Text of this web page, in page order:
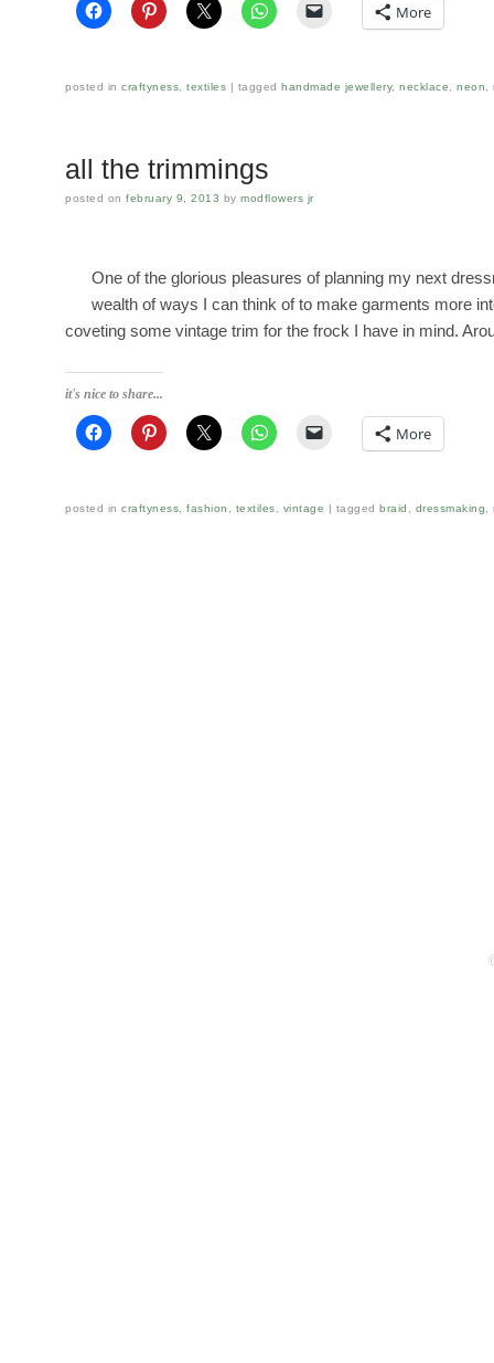
More
posted incraftyness ,textiles taggedhandmade jewellery,necklace ,neon ,
all the trimmings
posted onfebruary 9, 2013 bymodflowers jr
One of the glorious pleasures of planning my next
wealth of ways I can think of to make garments more
coveting some vintage trim for the frock I have in mind.
it's nice to share...
More
posted incraftyness ,fashion textiles vintage taggedbraid dressmaking ,